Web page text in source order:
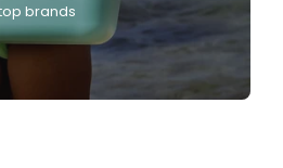
brands